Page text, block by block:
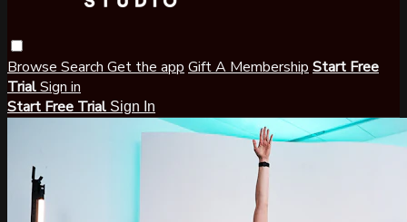
Browse Search Get the app Gift A Membership Start Free
TrialSign in
Start Free Trial Sign In